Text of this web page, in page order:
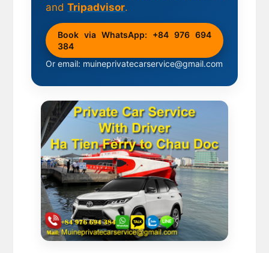
andTripadvisor.
Book via WhatsApp: +84 976 694
384
Or email: muineprivatecarservice@gmail.com